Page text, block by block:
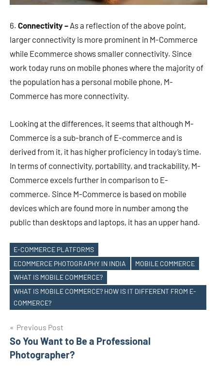
6. Connectivity – As a reflection of the above point,
larger connectivity is more prominent in M-Commerce
while Ecommerce shows smaller connectivity. Since
work today runs on mobile phones where the majority of
the population has a personal mobile phone, M-
Commerce has more connectivity.
Looking at the differences, it seems that although M-
Commerce is a sub-branch of E-commerce and is
derived from it, it has higher proficiency in today’s time.
In terms of connectivity, portability, and trackability, M-
Commerce excels further in comparison to E-
commerce. Since M-Commerce is based on mobile
devices which are found more in number among the
public than desktops and laptops, it has an upper hand.
Tags
E-COMMERCE PLATFORMS
ECOMMERCE PHOTOGRAPHY IN INDIA
MOBILE COMMERCE
WHAT IS MOBILE COMMERCE?
WHAT IS MOBILE COMMERCE? HOW IS IT DIFFERENT FROM E-
COMMERCE?
Post
navigation
Previous Post
So You Want to Be a Professional
Photographer?